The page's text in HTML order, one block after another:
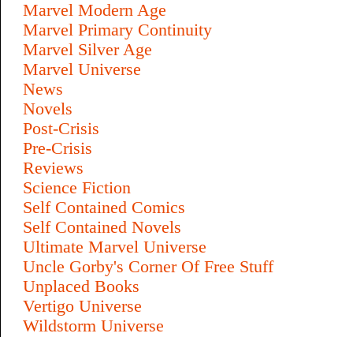
Marvel Modern Age
Marvel Primary Continuity
Marvel Silver Age
Marvel Universe
News
Novels
Post-Crisis
Pre-Crisis
Reviews
Science Fiction
Self Contained Comics
Self Contained Novels
Ultimate Marvel Universe
Uncle Gorby's Corner Of Free Stuff
Unplaced Books
Vertigo Universe
Wildstorm Universe